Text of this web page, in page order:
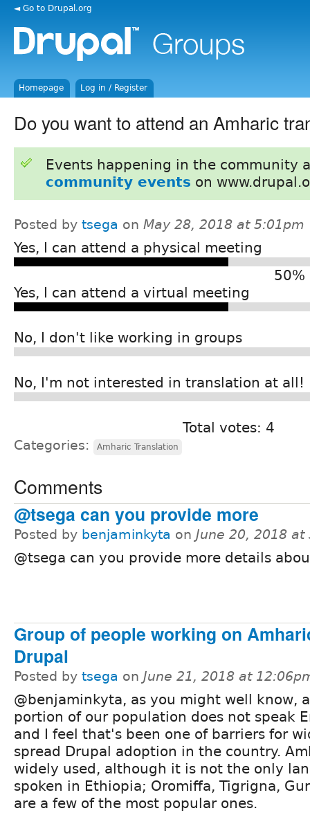
◄ Go to Drupal.org
Homepage Log in / Register
Do you want to attend an Amharic
Events happening in the community
community events on
Posted by tsega on May 28, 2018 at 5:01pm
Yes, I can attend a physical meeting
50%
Yes, I can attend a virtual meeting
No, I don't like working in groups
No, I'm not interested in translation at all!
Total votes: 4
Categories: Amharic Translation
Comments
@tsega can you provide more
Posted by benjaminkyta on June 20, 2018 at
@tsega can you provide more details
Group of people working on
Drupal
Posted by tsega on June 21, 2018 at
@benjaminkyta, as you might well know,
portion of our population does not speak
and I feel that's been one of barriers for
spread Drupal adoption in the country.
widely used, although it is not the only
spoken in Ethiopia; Oromiffa, Tigrigna,
are a few of the most popular ones.